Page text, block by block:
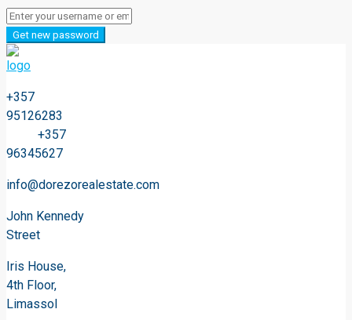
Get new password
+357
95126283
+357
96345627
info@dorezorealestate.com
John Kennedy
Street
Iris House,
4th Floor,
Limassol